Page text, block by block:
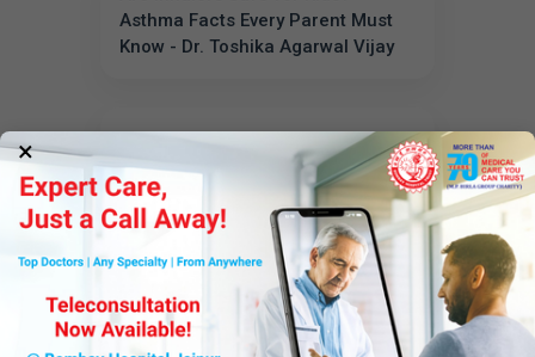
×
Asthma Facts Every Parent Must
Know - Dr. Toshika Agarwal Vijay
What is Deep Brain Stimulation
(DBS)? - Dr. Pavan Jain Explains
the Benefits & Procedure
When to Visit a Pulmonologist:
Expert Advice from Dr. Jaypal
Singh Chahar